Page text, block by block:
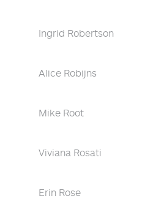
Ingrid Robertson
Alice Robijns
Mike Root
Viviana Rosati
Erin Rose